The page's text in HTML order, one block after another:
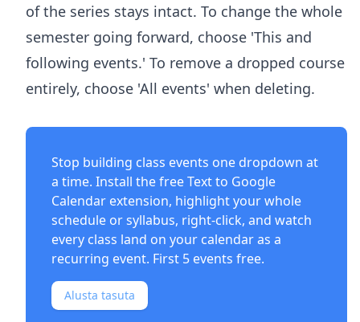
of the series stays intact. To change the whole
semester going forward, choose 'This and
following events.' To remove a dropped course
entirely, choose 'All events' when deleting.
Stop building class events one dropdown at
a time. Install the freeText to Google
Calendar extension, highlight your whole
schedule or syllabus, right-click, and watch
every class land on your calendar as a
recurring event. First 5 events free.
Alusta tasuta